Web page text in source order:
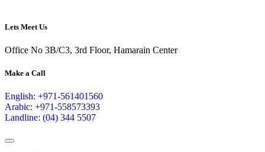
Lets Meet Us
Office No 3B/C3, 3rd Floor, Hamarain Center
Make a Call
English: +971-561401560
Arabic: +971-558573393
Landline: (04) 344 5507